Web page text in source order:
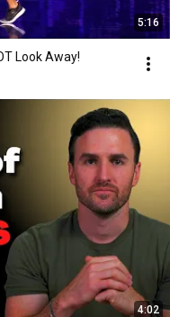
5:16
Look Away!
4:02